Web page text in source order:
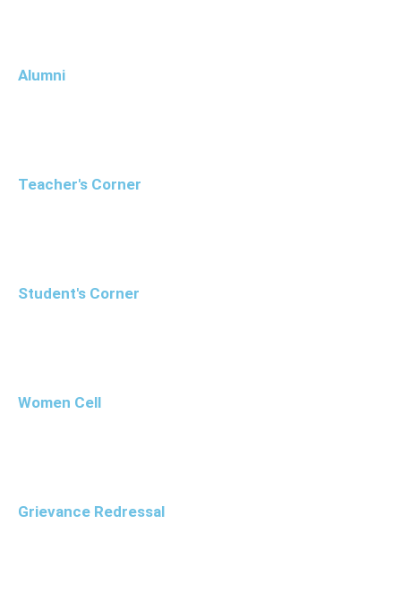
Alumni
Teacher's Corner
Student's Corner
Women Cell
Grievance Redressal